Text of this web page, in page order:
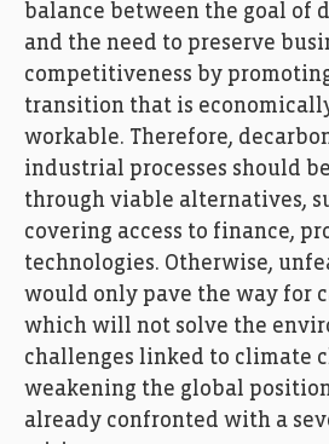
balance between the goal of
and the need to preserve
competitiveness by
transition that is
workable. Therefore,
industrial processes should
through viable alternatives,
covering access to finance,
technologies. Otherwise,
would only pave the way for
which will not solve the
challenges linked to climate
weakening the global
already confronted with a